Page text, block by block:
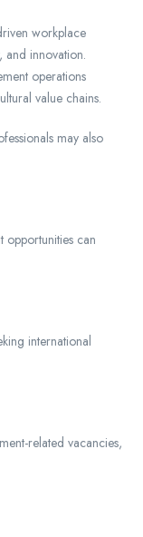
workplace
and innovation.
operations
value chains.
may also
opportunities can
international
related vacancies,